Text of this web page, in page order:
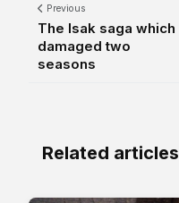
Previous
The Isak saga which
damaged two
seasons
Related articles